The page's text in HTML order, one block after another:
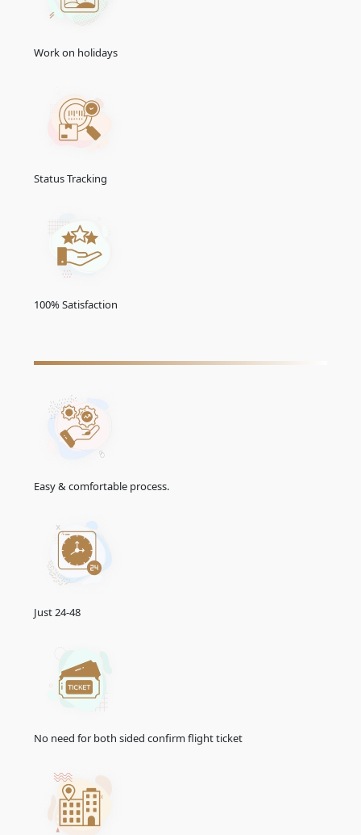
Work on holidays
Status Tracking
100% Satisfaction
Easy & comfortable process.
Just 24-48
No need for both sided confirm flight ticket